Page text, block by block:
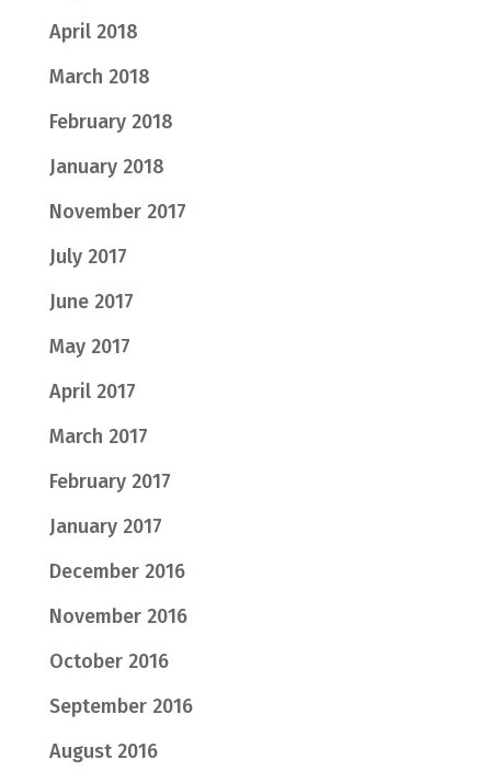
April 2018
March 2018
February 2018
January 2018
November 2017
July 2017
June 2017
May 2017
April 2017
March 2017
February 2017
January 2017
December 2016
November 2016
October 2016
September 2016
August 2016